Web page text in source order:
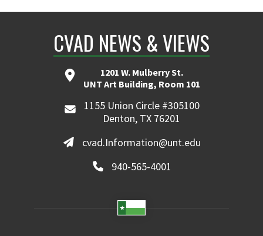
CVAD NEWS & VIEWS
1201 W. Mulberry St.
UNT Art Building, Room 101
1155 Union Circle #305100
Denton, TX 76201
cvad.Information@unt.edu
940-565-4001